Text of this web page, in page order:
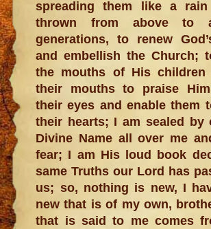
spreading them like a
thrown from above to
generations, to renew
and embellish the Church;
the mouths of His children
their mouths to praise
their eyes and enable them
their hearts; I am sealed by
Divine Name all over me
fear; I am His loud book
same Truths our Lord has
us; so, nothing is new, I
new that is of my own,
that is said to me comes